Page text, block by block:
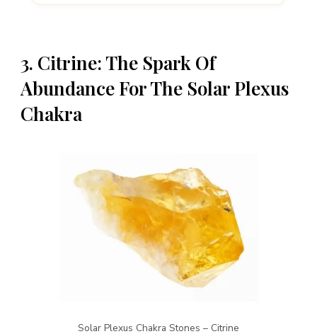
3. Citrine: The Spark Of
Abundance For The Solar Plexus
Chakra
Solar Plexus Chakra Stones – Citrine